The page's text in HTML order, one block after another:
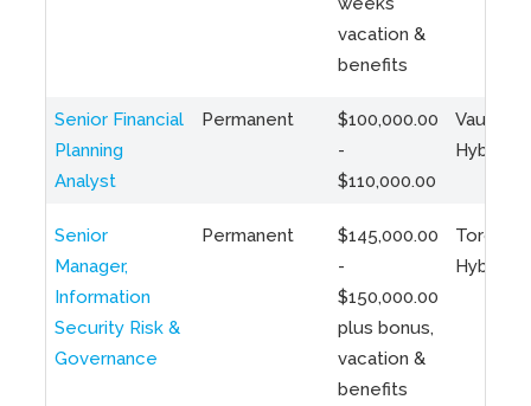
vacation &
benefits
Senior Financial
Planning
Analyst
Permanent
$100,000.00
-
$110,000.00
Vaughan
Hybrid
Senior
Manager,
Information
Security Risk &
Governance
Permanent
$145,000.00
-
$150,000.00
plus bonus,
vacation &
benefits
Toronto
Hybrid